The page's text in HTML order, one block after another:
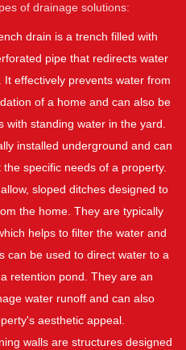
of drainage solutions:
drain is a trench filled with
pipe that redirects water
effectively prevents water from
of a home and can also be
with standing water in the yard.
installed underground and can
specific needs of a property.
sloped ditches designed to
the home. They are typically
helps to filter the water and
can be used to direct water to a
retention pond. They are an
water runoff and can also
aesthetic appeal.
walls are structures designed